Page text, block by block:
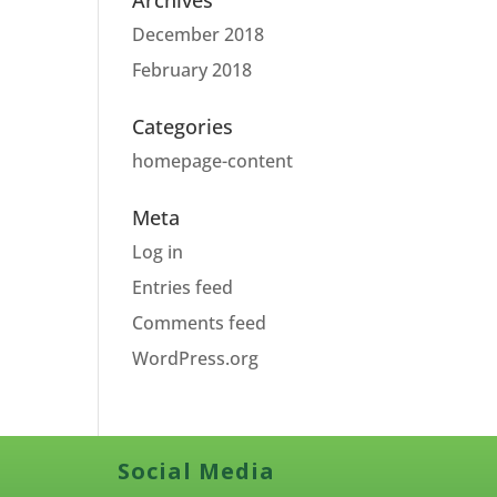
December 2018
February 2018
Categories
homepage-content
Meta
Log in
Entries feed
Comments feed
WordPress.org
Social Media